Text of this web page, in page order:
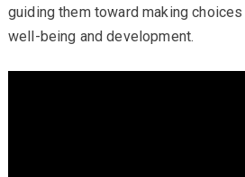
guiding them toward making
well-being and development.